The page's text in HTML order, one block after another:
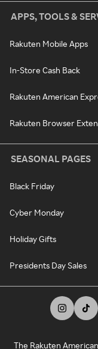
APPS, TOOLS &
Rakuten Mobile Apps
In-Store Cash Back
Rakuten American
Rakuten Browser
SEASONAL PAGES
Black Friday
Cyber Monday
Holiday Gifts
Presidents Day Sales
The Rakuten